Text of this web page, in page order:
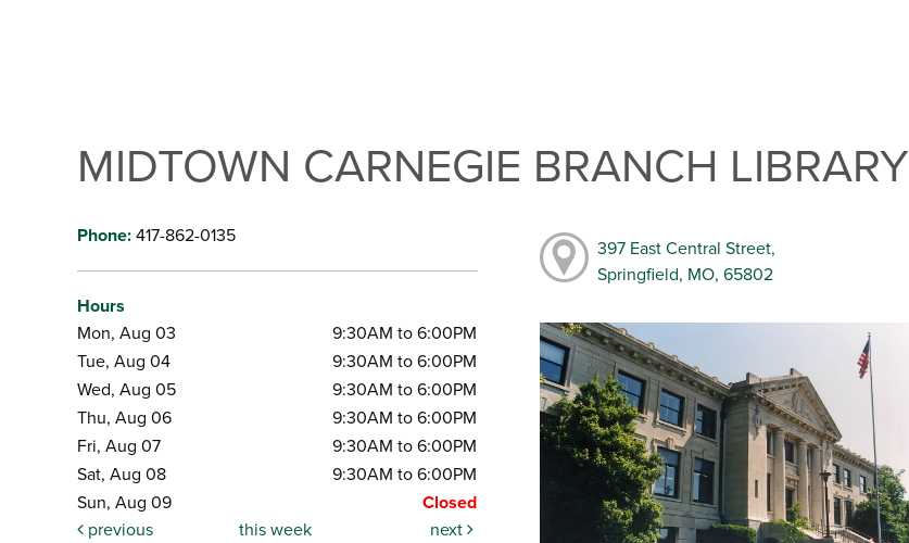
MIDTOWN CARNEGIE BRANCH LIBRARY
Phone:417-862-0135
Hours
Mon, Aug 03
9:30AM to 6:00PM
Tue, Aug 04
9:30AM to 6:00PM
Wed, Aug 05
9:30AM to 6:00PM
Thu, Aug 06
9:30AM to 6:00PM
Fri, Aug 07
9:30AM to 6:00PM
Sat, Aug 08
9:30AM to 6:00PM
Sun, Aug 09
Closed
previous
this week next
397 East Central Street,
Springfield, MO, 65802